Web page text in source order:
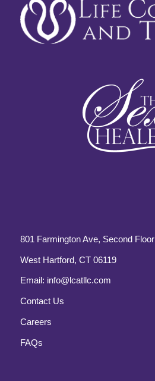
801 Farmington Ave, Second Floor
West Hartford, CT 06119
Email: info@lcatllc.com
Contact Us
Careers
FAQs